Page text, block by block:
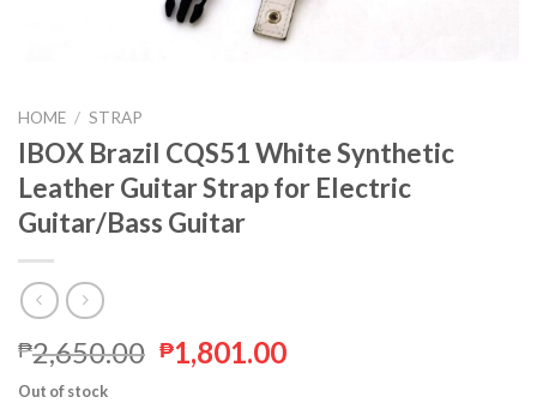
HOME / STRAP
IBOX Brazil CQS51 White Synthetic
Leather Guitar Strap for Electric
Guitar/Bass Guitar
₱2,650.00 ₱1,801.00
Out of stock